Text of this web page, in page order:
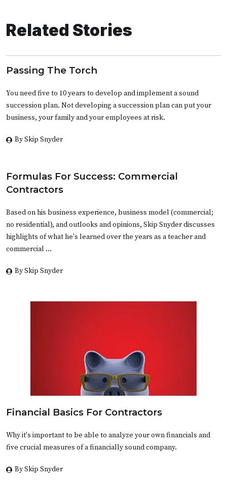
Related Stories
Passing The Torch
You need five to 10 years to develop and implement a sound
succession plan. Not developing a succession plan can put your
business, your family and your employees at risk.
By Skip Snyder
Formulas For Success: Commercial
Contractors
Based on his business experience, business model (commercial;
no residential), and outlooks and opinions, Skip Snyder discusses
highlights of what he's learned over the years as a teacher and
commercial …
By Skip Snyder
Financial Basics For Contractors
Why it's important to be able to analyze your own financials and
five crucial measures of a financially sound company.
By Skip Snyder